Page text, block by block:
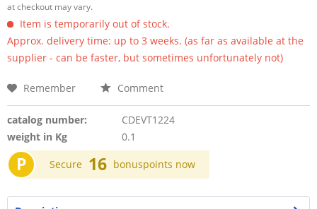
at checkout may vary.
Item is temporarily out of stock.
Approx. delivery time: up to 3 weeks. (as far as available at the
supplier - can be faster, but sometimes unfortunately not)
Remember Comment
catalog number:
CDEVT1224
weight in Kg
0.1
P Secure 16 bonuspoints now